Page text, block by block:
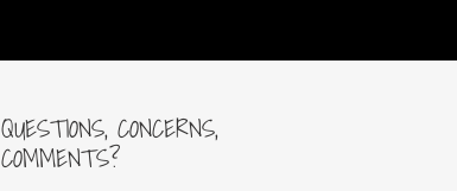
QUESTIONS, CONCERNS,
COMMENTS?